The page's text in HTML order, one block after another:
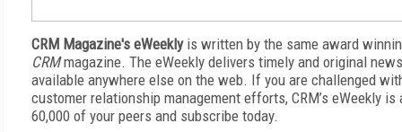
CRM Magazine's eWeeklyis written by the same award
CRMmagazine. The eWeekly delivers timely and original
available anywhere else on the web. If you are challenged
customer relationship management efforts, CRM’s eWeekly
60,000 of your peers and subscribe today.